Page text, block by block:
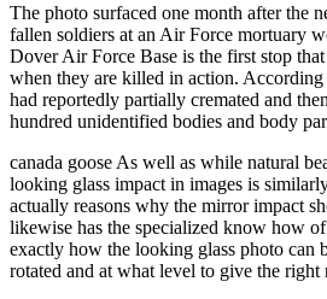
The photo surfaced one month after the
fallen soldiers at an Air Force mortuary
Dover Air Force Base is the first stop
when they are killed in action.
had reportedly partially cremated and
hundred unidentified bodies and body
canada goose As well as while natural
looking glass impact in images is
actually reasons why the mirror impact
likewise has the specialized know how
exactly how the looking glass photo can
rotated and at what level to give the right